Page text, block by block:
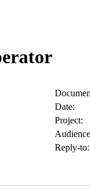
Date:
Project:
Reply-to: